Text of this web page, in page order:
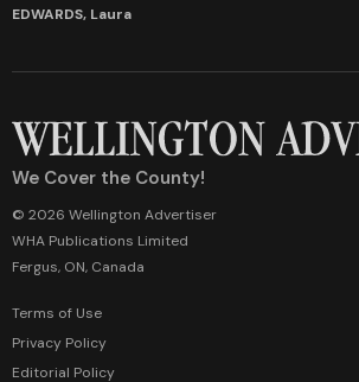
EDWARDS, Laura
We Cover the County!
© 2026 Wellington Advertiser
WHA Publications Limited
Fergus, ON, Canada
Terms of Use
Privacy Policy
Editorial Policy